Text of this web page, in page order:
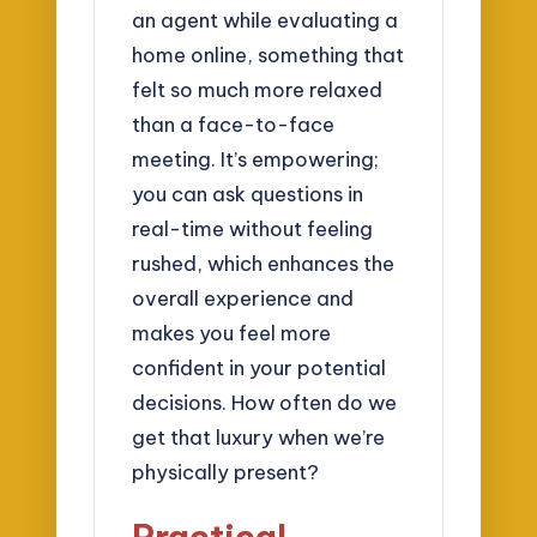
an agent while evaluating a
home online, something that
felt so much more relaxed
than a face-to-face
meeting. It’s empowering;
you can ask questions in
real-time without feeling
rushed, which enhances the
overall experience and
makes you feel more
confident in your potential
decisions. How often do we
get that luxury when we’re
physically present?